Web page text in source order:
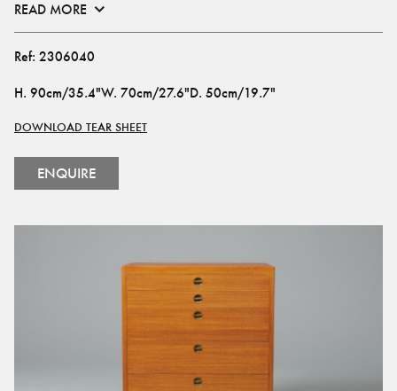
READ MORE
Ref: 2306040
H. 90cm/35.4"W. 70cm/27.6"D. 50cm/19.7"
DOWNLOAD TEAR SHEET
ENQUIRE